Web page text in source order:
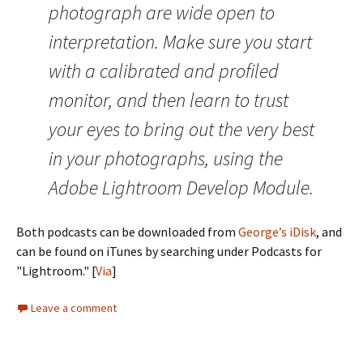
photograph are wide open to
interpretation. Make sure you start
with a calibrated and profiled
monitor, and then learn to trust
your eyes to bring out the very best
in your photographs, using the
Adobe Lightroom Develop Module.
Both podcasts can be downloaded from George’s iDisk, and
can be found on iTunes by searching under Podcasts for
"Lightroom." [Via]
Leave a comment